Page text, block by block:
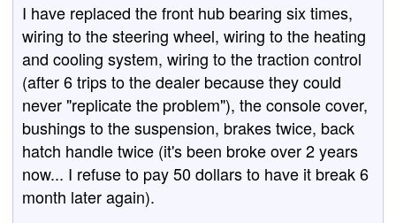
I have replaced the front hub bearing six times,
wiring to the steering wheel, wiring to the heating
and cooling system, wiring to the traction control
(after 6 trips to the dealer because they could
never "replicate the problem"), the console cover,
bushings to the suspension, brakes twice, back
hatch handle twice (it's been broke over 2 years
now... I refuse to pay 50 dollars to have it break 6
month later again).